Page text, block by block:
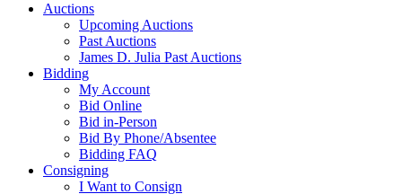
Auctions
Upcoming Auctions
Past Auctions
James D. Julia Past Auctions
Bidding
My Account
Bid Online
Bid in-Person
Bid By Phone/Absentee
Bidding FAQ
Consigning
I Want to Consign